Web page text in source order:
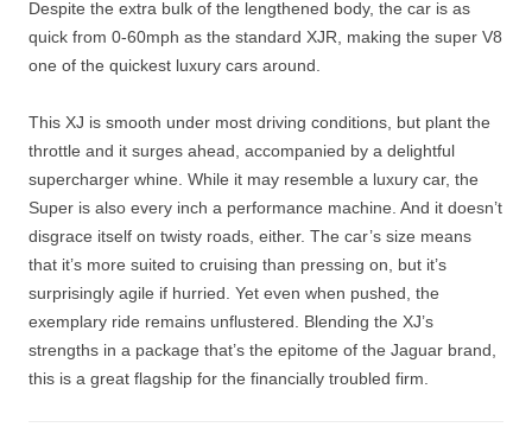
Despite the extra bulk of the lengthened body, the car is as
quick from 0-60mph as the standard XJR, making the super V8
one of the quickest luxury cars around.
This XJ is smooth under most driving conditions, but plant the
throttle and it surges ahead, accompanied by a delightful
supercharger whine. While it may resemble a luxury car, the
Super is also every inch a performance machine. And it doesn’t
disgrace itself on twisty roads, either. The car’s size means
that it’s more suited to cruising than pressing on, but it’s
surprisingly agile if hurried. Yet even when pushed, the
exemplary ride remains unflustered. Blending the XJ’s
strengths in a package that’s the epitome of the Jaguar brand,
this is a great flagship for the financially troubled firm.